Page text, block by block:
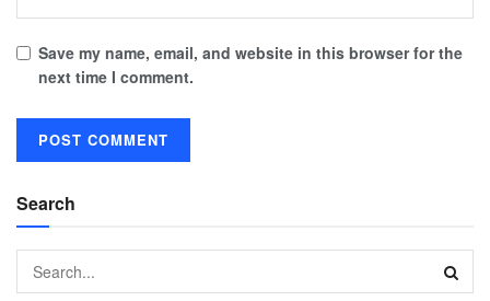
Save my name, email, and website in this browser for the
next time I comment.
Search